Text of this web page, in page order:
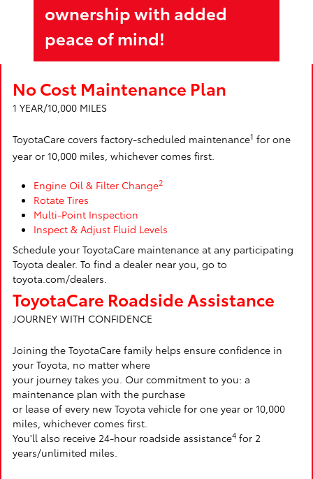
ownership with added
peace of mind!
No Cost Maintenance Plan
1 YEAR/10,000 MILES
ToyotaCare covers factory-scheduled maintenance1 for one
year or 10,000 miles, whichever comes first.
Engine Oil & Filter Change2
Rotate Tires
Multi-Point Inspection
Inspect & Adjust Fluid Levels
Schedule your ToyotaCare maintenance at any participating
Toyota dealer. To find a dealer near you, go to
toyota.com/dealers.
ToyotaCare Roadside Assistance
JOURNEY WITH CONFIDENCE
Joining the ToyotaCare family helps ensure confidence in
your Toyota, no matter where
your journey takes you. Our commitment to you: a
maintenance plan with the purchase
or lease of every new Toyota vehicle for one year or 10,000
miles, whichever comes first.
You'll also receive 24-hour roadside assistance4 for 2
years/unlimited miles.